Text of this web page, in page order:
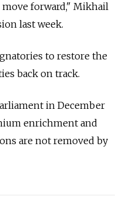
move forward," Mikhail
last week.
to restore the
back on track.
in December
enrichment and
are not removed by